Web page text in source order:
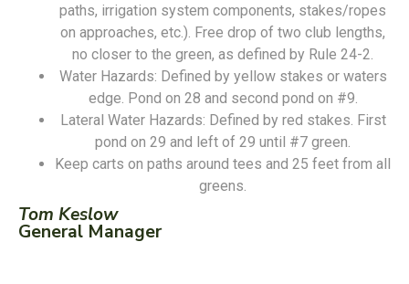
paths, irrigation system components, stakes/ropes
on approaches, etc.). Free drop of two club lengths,
no closer to the green, as defined by Rule 24-2.
Water Hazards: Defined by yellow stakes or waters
edge. Pond on 28 and second pond on #9.
Lateral Water Hazards: Defined by red stakes. First
pond on 29 and left of 29 until #7 green.
Keep carts on paths around tees and 25 feet from all
greens.
Tom Keslow
General Manager